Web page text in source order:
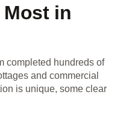
Most in
completed hundreds of
and commercial
is unique, some clear